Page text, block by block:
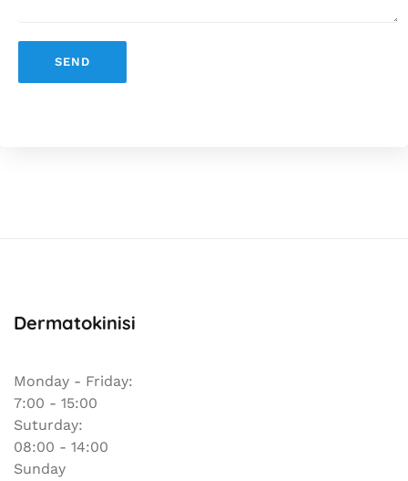
Dermatokinisi
Monday - Friday:
7:00 - 15:00
Suturday:
08:00 - 14:00
Sunday